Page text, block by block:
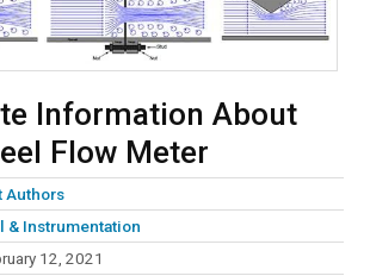
Information About
Flow Meter
Authors
& Instrumentation
12, 2021